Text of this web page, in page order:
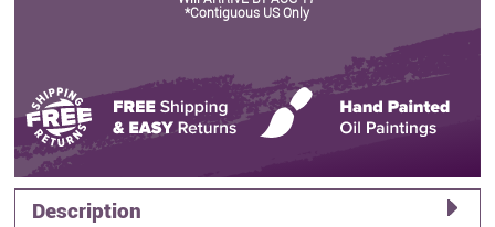
*Contiguous US Only
Description